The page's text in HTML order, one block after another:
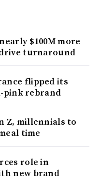
$100M more
turnaround
flipped its
pink rebrand
Z, millennials to
time
role in
new brand